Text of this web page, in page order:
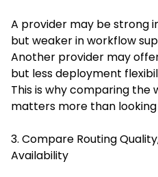
A provider may be strong
but weaker in workflow
Another provider may
but less deployment
This is why comparing
matters more than looking
3. Compare Routing
Availability